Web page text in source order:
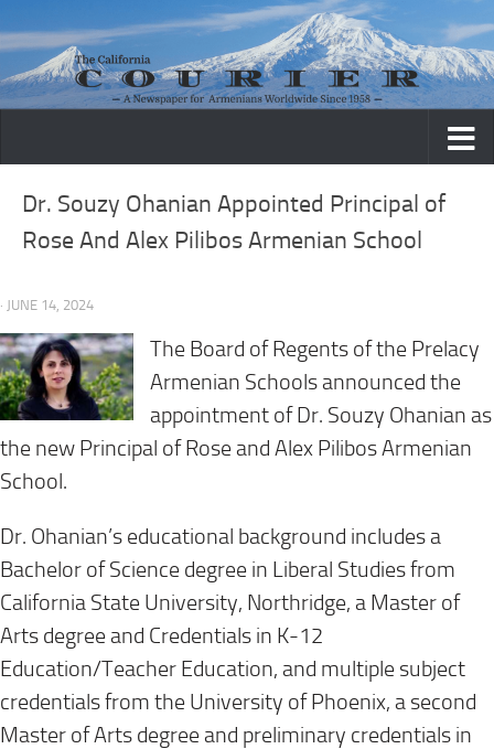
Skip to content
Dr. Souzy Ohanian Appointed Principal of
Rose And Alex Pilibos Armenian School
· JUNE 14, 2024
The Board of Regents of the Prelacy
Armenian Schools announced the
appointment of Dr. Souzy Ohanian as
the new Principal of Rose and Alex Pilibos Armenian
School.
Dr. Ohanian’s educational background includes a
Bachelor of Science degree in Liberal Studies from
California State University, Northridge, a Master of
Arts degree and Credentials in K-12
Education/Teacher Education, and multiple subject
credentials from the University of Phoenix, a second
Master of Arts degree and preliminary credentials in